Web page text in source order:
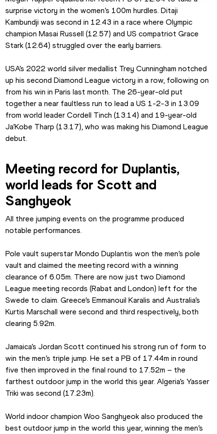
surprise victory in the women’s 100m hurdles. Ditaji
Kambundji was second in 12.43 in a race where Olympic
champion Masai Russell (12.57) and US compatriot Grace
Stark (12.64) struggled over the early barriers.
USA’s 2022 world silver medallist Trey Cunningham notched
up his second Diamond League victory in a row, following on
from his win in Paris last month. The 26-year-old put
together a near faultless run to lead a US 1-2-3 in 13.09
from world leader Cordell Tinch (13.14) and 19-year-old
Ja’Kobe Tharp (13.17), who was making his Diamond League
debut.
Meeting record for Duplantis,
world leads for Scott and
Sanghyeok
All three jumping events on the programme produced
notable performances.
Pole vault superstar Mondo Duplantis won the men’s pole
vault and claimed the meeting record with a winning
clearance of 6.05m. There are now just two Diamond
League meeting records (Rabat and London) left for the
Swede to claim. Greece’s Emmanouil Karalis and Australia’s
Kurtis Marschall were second and third respectively, both
clearing 5.92m.
Jamaica’s Jordan Scott continued his strong run of form to
win the men’s triple jump. He set a PB of 17.44m in round
five then improved in the final round to 17.52m – the
farthest outdoor jump in the world this year. Algeria’s Yasser
Triki was second (17.23m).
World indoor champion Woo Sanghyeok also produced the
best outdoor jump in the world this year, winning the men’s